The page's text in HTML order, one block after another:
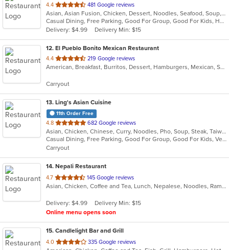
4.4 out
of
5
stars.
481 Google reviews
Asian, Asian Fusion, Chicken, Dessert, Noodles, Seafood, Soup, Wings
Casual Dining, Free Parking, Good For Group, Good For Kids, Has TV, Vegan Options, Vegetarian Options
Delivery: $4.99
Delivery Min: $15
12. El Pueblo Bonito Mexican Restaurant
4.4 out
of
stars.
219 Google reviews
American, Breakfast, Burritos, Dessert, Hamburgers, Mexican, Salads, Sandwiches, Steak, Taco, Wings
Carryout
13. Ling's Asian Cuisine
11th Order Free
4.8 out
of
5
stars.
682 Google reviews
Asian, Chicken, Chinese, Curry, Noodles, Pho, Soup, Steak, Taiwanese, Thai, Vietnamese, Wings
Casual Dining, Free Parking, Good For Group, Good For Kids, Vegetarian Options
Carryout
14. Nepali Restaurant
4.7 out
of
stars.
145 Google reviews
Asian, Chicken, Coffee and Tea, Lunch, Nepalese, Noodles, Ramen, Soup, Wings
Delivery: $4.99
Delivery Min: $15
Online menu opens soon
15. Candlelight Bar and Grill
4.0 out
335 Google reviews